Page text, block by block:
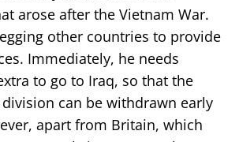
arose after the Vietnam War.
other countries to provide
Immediately, he needs
to go to Iraq, so that the
can be withdrawn early
apart from Britain, which